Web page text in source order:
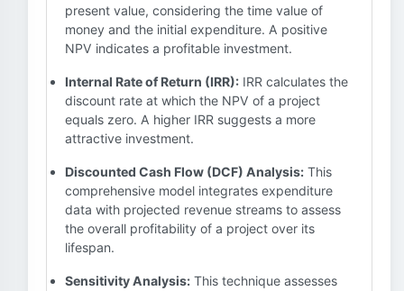
present value, considering the time value of
money and the initial expenditure. A positive
NPV indicates a profitable investment.
Internal Rate of Return (IRR): IRR calculates the
discount rate at which the NPV of a project
equals zero. A higher IRR suggests a more
attractive investment.
Discounted Cash Flow (DCF) Analysis: This
comprehensive model integrates expenditure
data with projected revenue streams to assess
the overall profitability of a project over its
lifespan.
Sensitivity Analysis: This technique assesses